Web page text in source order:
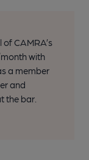
CAMRA’s
with
a member
and
the bar.